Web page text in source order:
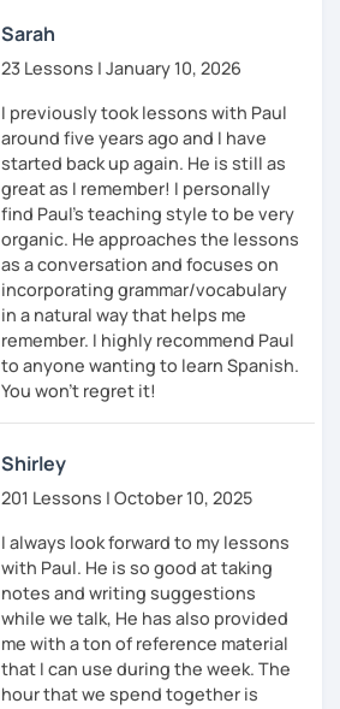
Sarah
23 Lessons | January 10, 2026
I previously took lessons with Paul
around five years ago and I have
started back up again. He is still as
great as I remember! I personally
find Paul’s teaching style to be very
organic. He approaches the lessons
as a conversation and focuses on
incorporating grammar/vocabulary
in a natural way that helps me
remember. I highly recommend Paul
to anyone wanting to learn Spanish.
You won’t regret it!
Shirley
201 Lessons | October 10, 2025
I always look forward to my lessons
with Paul. He is so good at taking
notes and writing suggestions
while we talk, He has also provided
me with a ton of reference material
that I can use during the week. The
hour that we spend together is